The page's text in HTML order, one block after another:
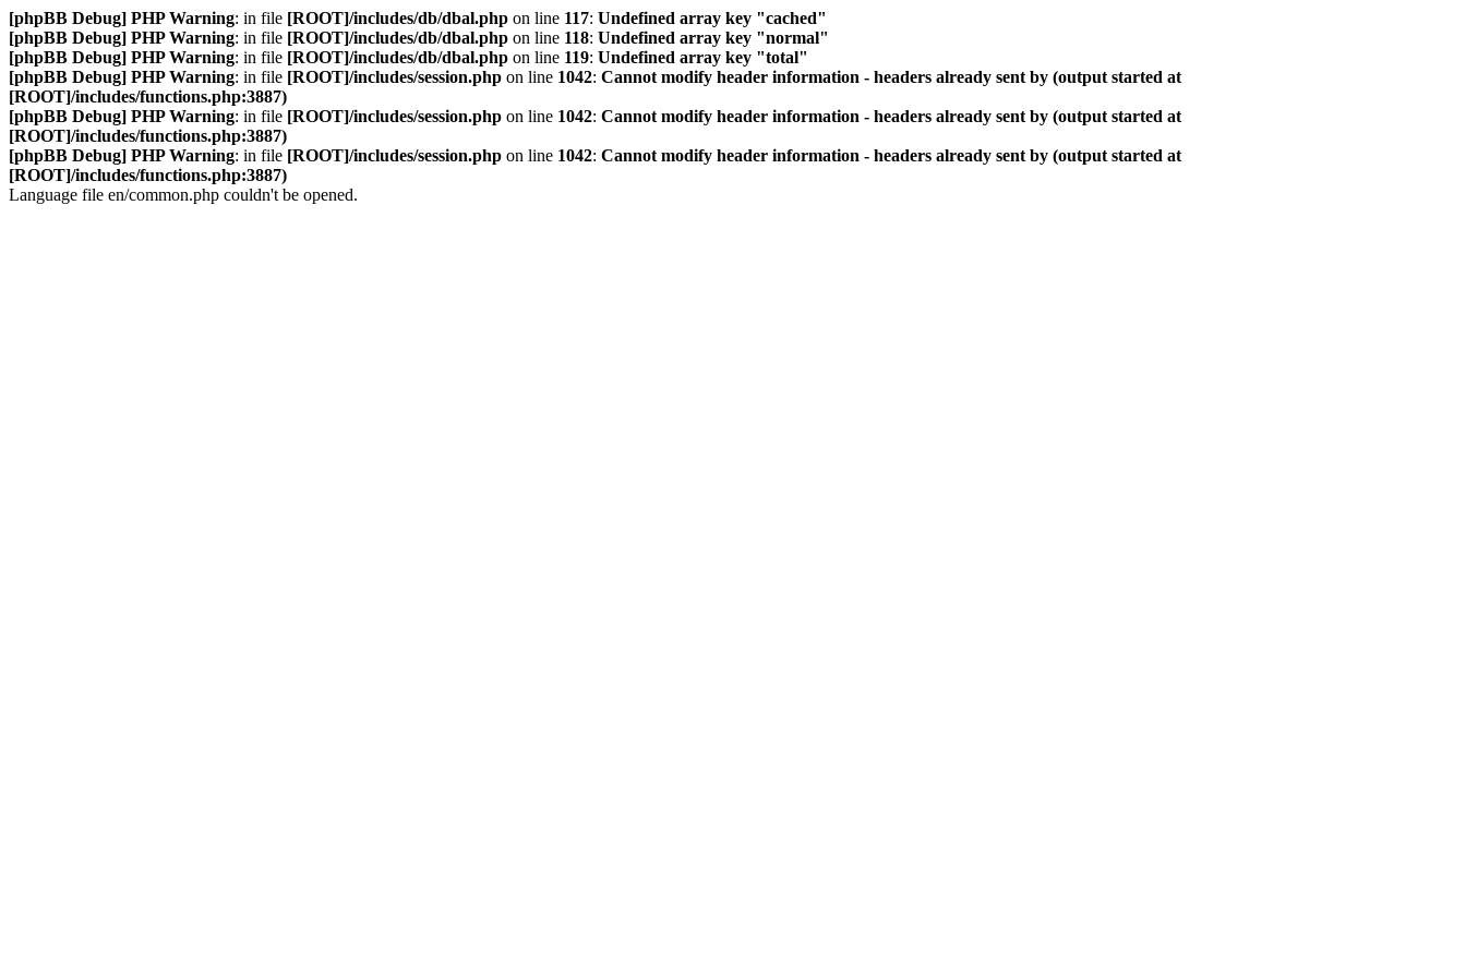
[phpBB Debug] PHP Warning: in file [ROOT]/includes/db/dbal.php on line 117: Undefined array key "cached"
[phpBB Debug] PHP Warning: in file [ROOT]/includes/db/dbal.php on line 118: Undefined array key "normal"
[phpBB Debug] PHP Warning: in file [ROOT]/includes/db/dbal.php on line 119: Undefined array key "total"
[phpBB Debug] PHP Warning: in file [ROOT]/includes/session.php on line 1042: Cannot modify header information - headers already sent by (output started at
[ROOT]/includes/functions.php:3887)
[phpBB Debug] PHP Warning: in file [ROOT]/includes/session.php on line 1042: Cannot modify header information - headers already sent by (output started at
[ROOT]/includes/functions.php:3887)
[phpBB Debug] PHP Warning: in file [ROOT]/includes/session.php on line 1042: Cannot modify header information - headers already sent by (output started at
[ROOT]/includes/functions.php:3887)
Language file en/common.php couldn't be opened.